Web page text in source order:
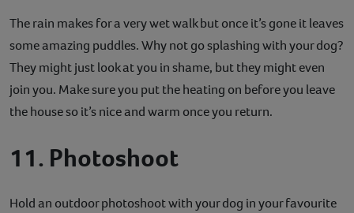
The rain makes for a very wet walk but once it’s gone it leaves
some amazing puddles. Why not go splashing with your dog?
They might just look at you in shame, but they might even
join you. Make sure you put the heating on before you leave
the house so it’s nice and warm once you return.
11. Photoshoot
Hold an outdoor photoshoot with your dog in your favourite